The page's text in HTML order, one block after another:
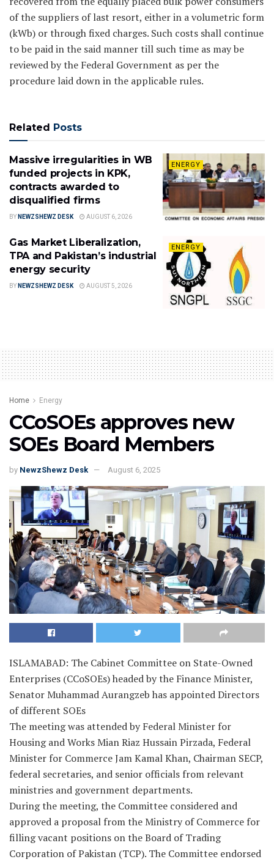
of the suppliers of last resort, either in a volumetric form
(kWb) or through fixed charges. Such costs shall continue
to be paid in the said manner till such time as may be
reviewed by the Federal Government as per the
procedure laid down in the applicable rules.
Related Posts
ENERGY
Massive irregularities in WB
funded projects in KPK,
contracts awarded to
disqualified firms
BY NEWZSHEWZ DESK AUGUST 6, 2026
ENERGY
Gas Market Liberalization,
TPA and Pakistan’s industrial
energy security
BY NEWZSHEWZ DESK AUGUST 5, 2026
Home Energy
CCoSOEs approves new
SOEs Board Members
by NewzShewz Desk August 6, 2025
ISLAMABAD: The Cabinet Committee on State-Owned
Enterprises (CCoSOEs) headed by the Finance Minister,
Senator Muhammad Aurangzeb has appointed Directors
of different SOEs
The meeting was attended by Federal Minister for
Housing and Works Mian Riaz Hussain Pirzada, Federal
Minister for Commerce Jam Kamal Khan, Chairman SECP,
federal secretaries, and senior officials from relevant
ministries and government departments.
During the meeting, the Committee considered and
approved a proposal from the Ministry of Commerce for
filling vacant positions on the Board of Trading
Corporation of Pakistan (TCP). The Committee endorsed